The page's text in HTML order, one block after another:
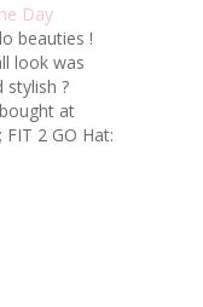
Day
!
look was
stylish ?
at
FIT 2 GO Hat: